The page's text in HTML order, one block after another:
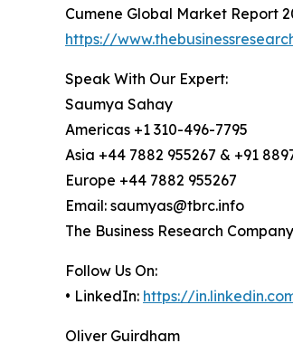
Cumene Global Market Report
https://
Speak With Our Expert:
Saumya Sahay
Americas +1 310-496-7795
Asia +44 7882 955267 & +91
Europe +44 7882 955267
Email: saumyas@tbrc.info
The Business Research
Follow Us On:
• LinkedIn: https://
Oliver Guirdham